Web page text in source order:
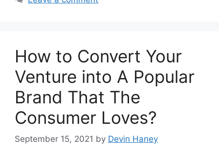
How to Convert Your
Venture into A Popular
Brand That The
Consumer Loves?
September 15, 2021 by Devin Haney